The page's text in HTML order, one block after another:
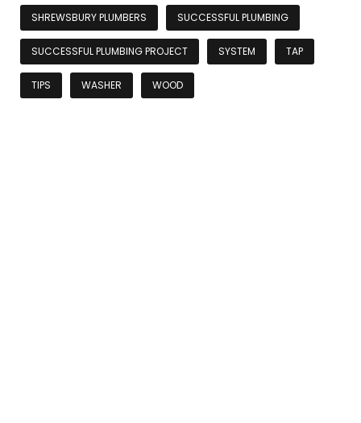
SHREWSBURY PLUMBERS SUCCESSFUL PLUMBING
SUCCESSFUL PLUMBING PROJECT SYSTEM TAP
TIPS WASHER WOOD